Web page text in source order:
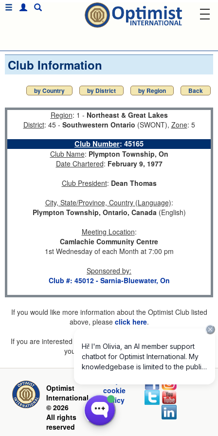
Club Information
by Country by District by Region Back
Region: 1 - Northeast & Great Lakes
District: 45 - Southwestern Ontario (SWONT), Zone: 5
Club Number: 45165
Club Name: Plympton Township, On
Date Chartered: February 9, 1977
Club President: Dean Thomas
City, State/Province, Country (Language):
Plympton Township, Ontario, Canada(English)
Meeting Location:
Camlachie Community Centre
1st Wednesday of each Month at 7:00 pm
Sponsored by:
Club #: 45012 - Sarnia-Bluewater, On
If you would like more information about the Optimist Club listed
above, please click here.
If you are interested in joining a Club but don't find one listed for
your area, pleaseclick here.
Optimist
International
© 2026
All rights
reserved
cookie
policy